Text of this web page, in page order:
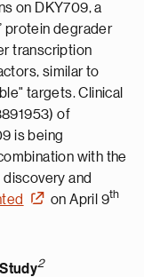
on DKY709, a
protein degrader
transcription
similar to
targets. Clinical
of
is being
with the
and
on April 9th
Study2